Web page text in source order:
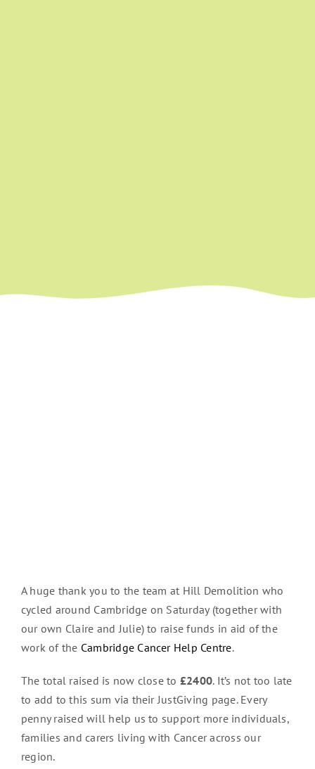
A huge thank you to the team at Hill Demolition who
cycled around Cambridge on Saturday (together with
our own Claire and Julie) to raise funds in aid of the
work of the Cambridge Cancer Help Centre.
The total raised is now close to £2400. It’s not too late
to add to this sum via their JustGiving page. Every
penny raised will help us to support more individuals,
families and carers living with Cancer across our
region.